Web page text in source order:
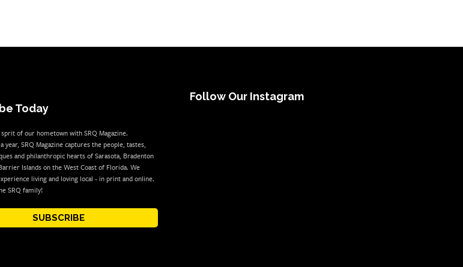
Today
of our hometown with SRQ Magazine.
year, SRQ Magazine captures the people, tastes,
and philanthropic hearts of Sarasota, Bradenton
Islands on the West Coast of Florida. We
living and loving local - in print and online.
SRQ family!
SUBSCRIBE
Follow Our Instagram